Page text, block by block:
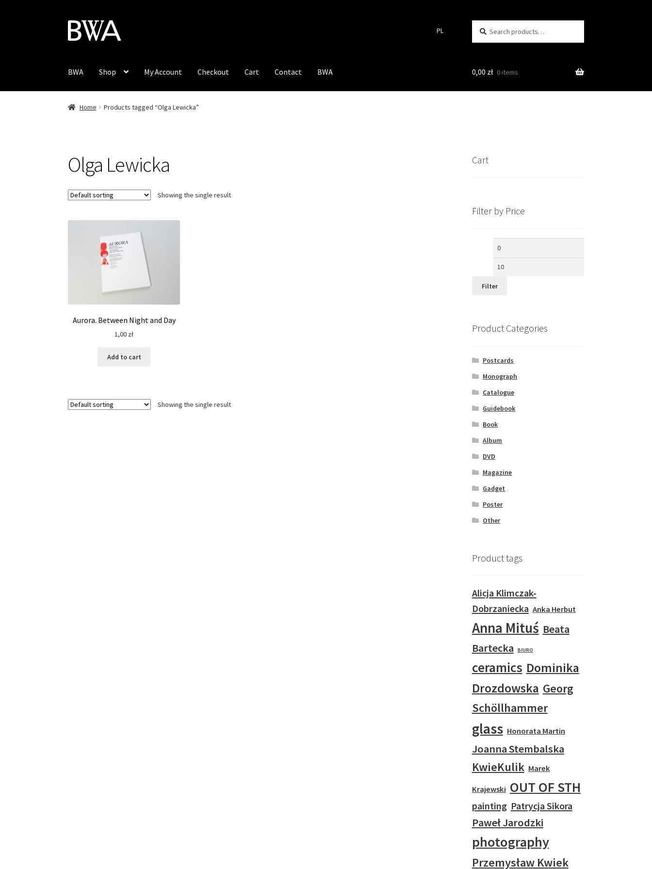
Skip
to
Skip
to
PL
for:
BWA Shop My Account Checkout Cart Contact BWA 0,00 zł 0 items
Home Products tagged “Olga Lewicka”
Olga Lewicka
Showing the single result
Aurora. Between Night and Day
1,00 zł
Add to cart
Showing the single result
Cart
Filter by Price
Min
Filter
Product Categories
Postcards
Monograph
Catalogue
Guidebook
Book
Album
DVD
Magazine
Gadget
Poster
Other
Product tags
Alicja Klimczak-
Dobrzaniecka Anka Herbut
Anna Mituś Beata
Bartecka
BIURO
ceramics Dominika
Drozdowska Georg
Schöllhammer
glass Honorata Martin
Joanna Stembalska
KwieKulik Marek
Krajewski OUT OF STH
painting Patrycja Sikora
Paweł Jarodzki
photography
Przemysław Kwiek